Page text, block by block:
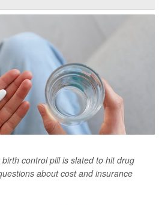
control pill is slated to hit drug
about cost and insurance